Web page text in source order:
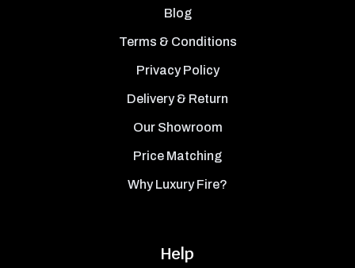
Blog
Terms & Conditions
Privacy Policy
Delivery & Return
Our Showroom
Price Matching
Why Luxury Fire?
Help